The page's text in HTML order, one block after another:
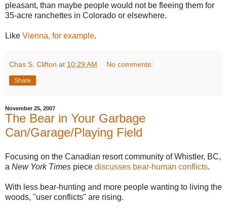
pleasant, than maybe people would not be fleeing them for
35-acre ranchettes in Colorado or elsewhere.
Like Vienna, for example.
Chas S. Clifton at 10:29 AM No comments:
Share
November 25, 2007
The Bear in Your Garbage
Can/Garage/Playing Field
Focusing on the Canadian resort community of Whistler, BC,
a New York Times piece discusses bear-human conflicts.
With less bear-hunting and more people wanting to living the
woods, "user conflicts" are rising.